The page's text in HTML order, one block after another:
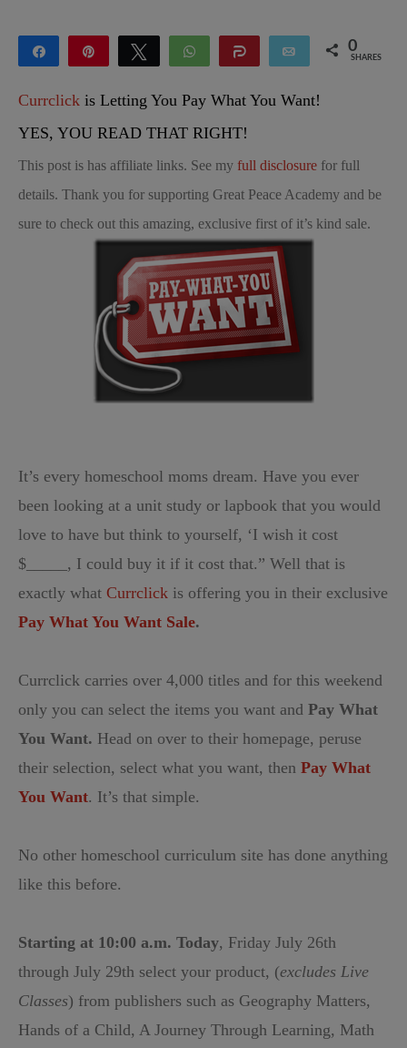
Share Tweet WhatsApp Share Email 0
SHARES
Currclick is Letting You Pay What You Want!
YES, YOU READ THAT RIGHT!
This post is has affiliate links. See my full disclosure for full
details. Thank you for supporting Great Peace Academy and be
sure to check out this amazing, exclusive first of it’s kind sale.
It’s every homeschool moms dream. Have you ever
been looking at a unit study or lapbook that you would
love to have but think to yourself, ‘I wish it cost
$_____, I could buy it if it cost that.” Well that is
exactly what Currclick is offering you in their exclusive
Pay What You Want Sale.
Currclick carries over 4,000 titles and for this weekend
only you can select the items you want and Pay What
You Want. Head on over to their homepage, peruse
their selection, select what you want, then Pay What
You Want. It’s that simple.
No other homeschool curriculum site has done anything
like this before.
Starting at 10:00 a.m. Today, Friday July 26th
through July 29th select your product, (excludes Live
Classes) from publishers such as Geography Matters,
Hands of a Child, A Journey Through Learning, Math